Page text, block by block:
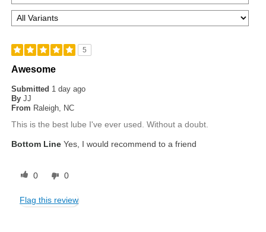
5
Awesome
Submitted 1 day ago
By JJ
From Raleigh, NC
This is the best lube I've ever used. Without a doubt.
Bottom Line Yes, I would recommend to a friend
0 0
Flag this review